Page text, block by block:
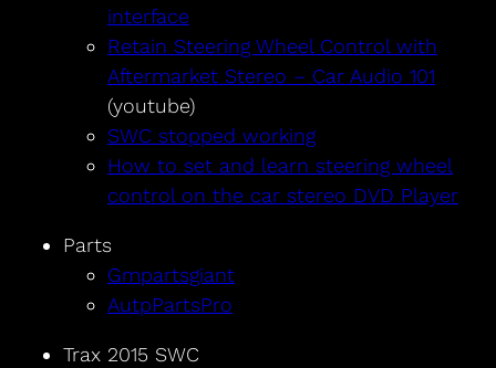
interface
Retain Steering Wheel Control with
Aftermarket Stereo – Car Audio 101
(youtube)
SWC stopped working
How to set and learn steering wheel
control on the car stereo DVD Player
Parts
Gmpartsgiant
AutpPartsPro
Trax 2015 SWC